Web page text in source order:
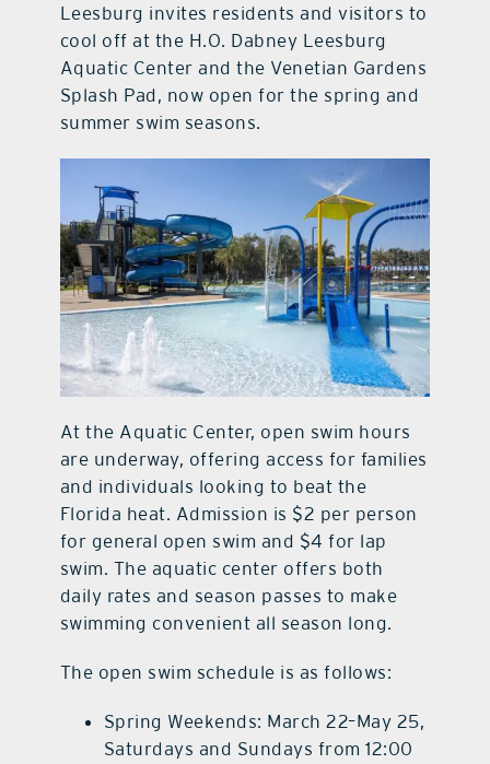
Leesburg invites residents and visitors to
cool off at the H.O. Dabney Leesburg
Aquatic Center and the Venetian Gardens
Splash Pad, now open for the spring and
summer swim seasons.
At the Aquatic Center, open swim hours
are underway, offering access for families
and individuals looking to beat the
Florida heat. Admission is $2 per person
for general open swim and $4 for lap
swim. The aquatic center offers both
daily rates and season passes to make
swimming convenient all season long.
The open swim schedule is as follows:
Spring Weekends: March 22–May 25,
Saturdays and Sundays from 12:00